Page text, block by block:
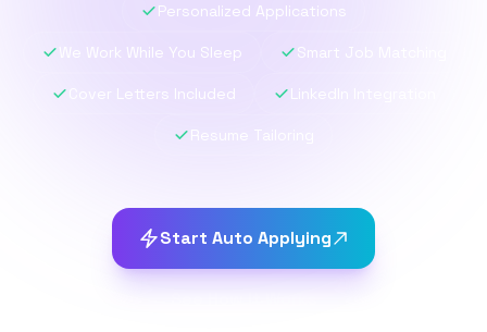
Personalized Applications
We Work While You Sleep Smart Job Matching
Cover Letters Included LinkedIn Integration
Resume Tailoring
Start Auto Applying